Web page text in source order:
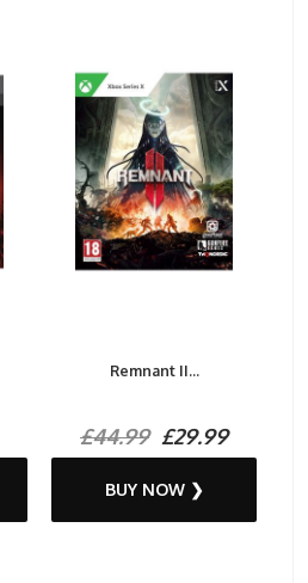
Remnant II...
£44.99£29.99
BUY NOW ❯